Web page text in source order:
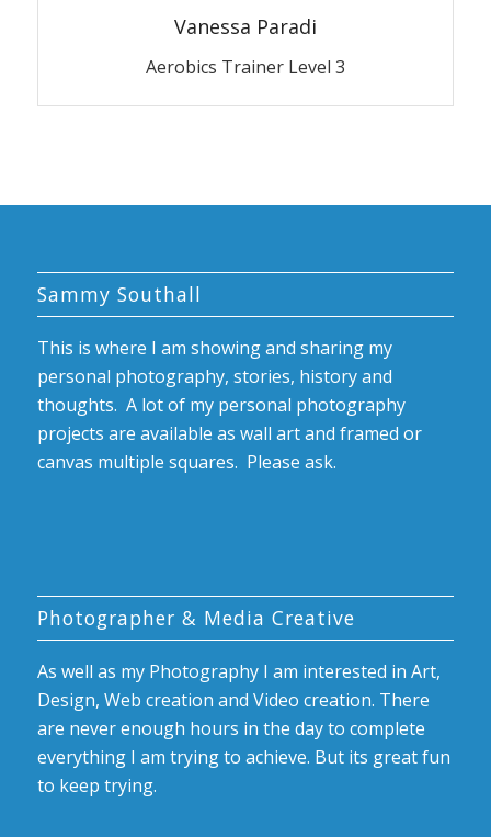
Vanessa Paradi
Aerobics Trainer Level 3
Sammy Southall
This is where I am showing and sharing my
personal photography, stories, history and
thoughts. A lot of my personal photography
projects are available as wall art and framed or
canvas multiple squares. Please ask.
Photographer & Media Creative
As well as my Photography I am interested in Art,
Design, Web creation and Video creation. There
are never enough hours in the day to complete
everything I am trying to achieve. But its great fun
to keep trying.